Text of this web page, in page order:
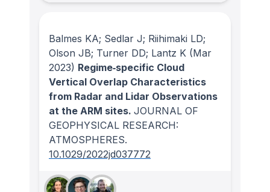
Balmes KA; Sedlar J; Riihimaki LD;
Olson JB; Turner DD; Lantz K (Mar
2023) Regime‐specific Cloud
Vertical Overlap Characteristics
from Radar and Lidar Observations
at the ARM sites. JOURNAL OF
GEOPHYSICAL RESEARCH:
ATMOSPHERES.
10.1029/2022jd037772